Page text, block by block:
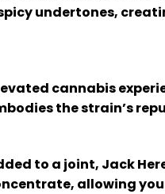
undertones,
cannabis
the strain’s
to a joint, Jack
allowing